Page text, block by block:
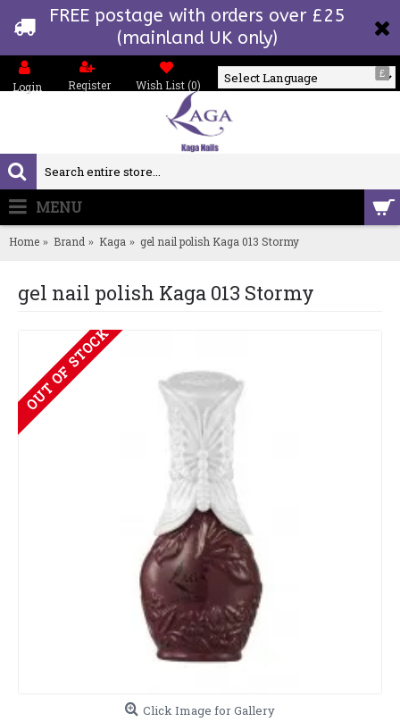
FREE postage with orders over £25
(mainland UK only)
£
Login Register Wish List (0)
MENU
Home Brand Kaga gel nail polish Kaga 013 Stormy
gel nail polish Kaga 013 Stormy
OUT OF STOCK
Click Image for Gallery